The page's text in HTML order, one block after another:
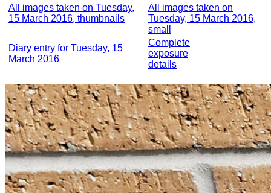
All images taken on Tuesday,
15 March 2016, thumbnails
All images taken on
Tuesday, 15 March 2016,
small
Diary entry for Tuesday, 15
March 2016
Complete
exposure
details